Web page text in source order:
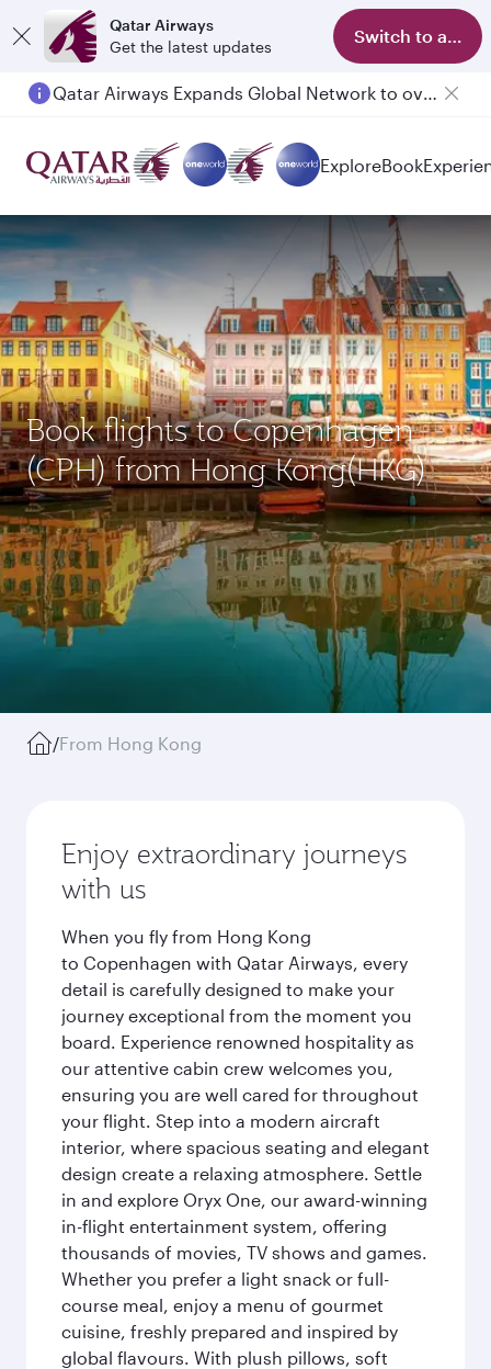
Qatar Airways
Get the latest updates
Switch to app
Qatar Airways Expands Global Network to over 160 Destinations
ExploreBook
Book flights to Copenhagen
(CPH) from Hong Kong(HKG)
/From Hong Kong
Enjoy extraordinary journeys
with us
When you fly from Hong Kong
to Copenhagen with Qatar Airways, every
detail is carefully designed to make your
journey exceptional from the moment you
board. Experience renowned hospitality as
our attentive cabin crew welcomes you,
ensuring you are well cared for throughout
your flight. Step into a modern aircraft
interior, where spacious seating and elegant
design create a relaxing atmosphere. Settle
in and explore Oryx One, our award-winning
in-flight entertainment system, offering
thousands of movies, TV shows and games.
Whether you prefer a light snack or full-
course meal, enjoy a menu of gourmet
cuisine, freshly prepared and inspired by
global flavours. With plush pillows, soft